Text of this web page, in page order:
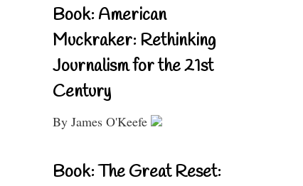
Book: American
Muckraker: Rethinking
Journalism for the 21st
Century
By James O'Keefe
Book: The Great Reset: